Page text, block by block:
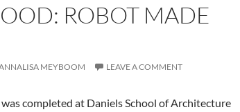
ROBOT MADE
MEYBOOM LEAVE A COMMENT
completed at Daniels School of Architecture